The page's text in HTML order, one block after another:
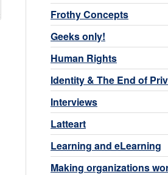
Frothy Concepts
Geeks only!
Human Rights
Identity & The End of
Interviews
Latteart
Learning and eLearning
Making organizations